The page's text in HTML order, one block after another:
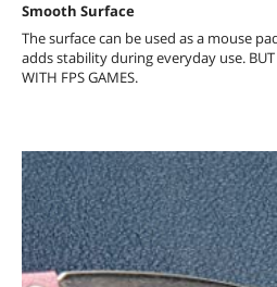
Smooth Surface
The surface can be used as a mouse
adds stability during everyday use. BUT
WITH FPS GAMES.